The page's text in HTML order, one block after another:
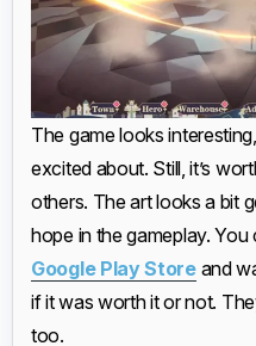
The game looks
excited about. Still, it’s
others. The art looks a bit
hope in the gameplay.
Google Play Storeand
if it was worth it or not.
too.